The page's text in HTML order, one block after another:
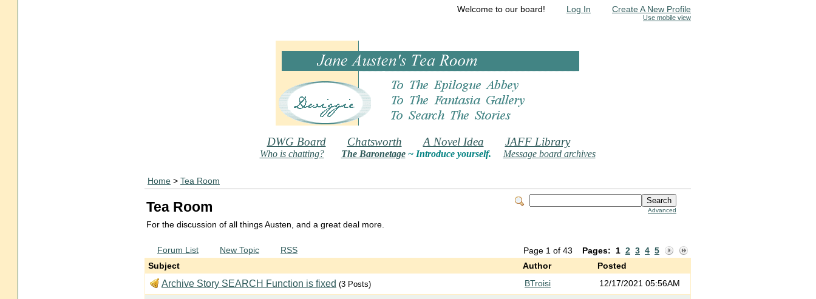
Welcome to our board! Log In Create A New Profile
Use mobile view
DWG Board Chatsworth A Novel Idea JAFF Library
Who is chatting? The Baronetage~ Introduce yourself. Message board archives
Home > Tea Room
Advanced
Tea Room
For the discussion of all things Austen, and a great deal more.
Page 1 of 43 Pages: 1 2 3 4 5
Forum List New Topic
RSS
Subject
Author Posted
Archive Story SEARCH Function is fixed (3 Posts) BTroisi 12/17/2021 05:56AM